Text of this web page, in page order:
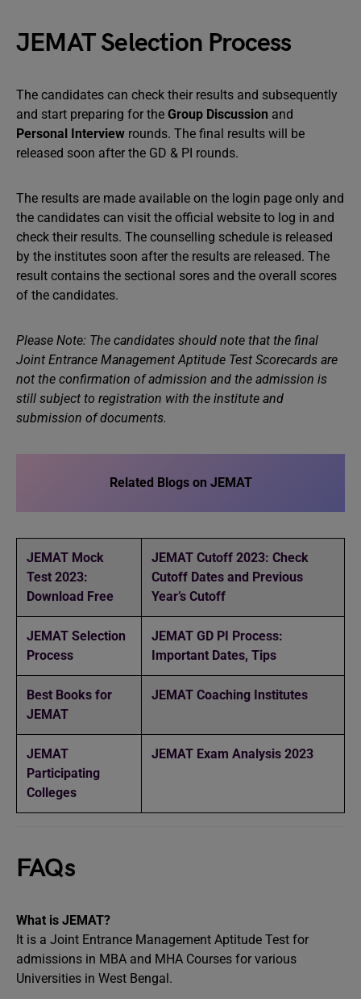
JEMAT Selection Process
The candidates can check their results and subsequently
and start preparing for the Group Discussion and
Personal Interview rounds. The final results will be
released soon after the GD & PI rounds.
The results are made available on the login page only and
the candidates can visit the official website to log in and
check their results. The counselling schedule is released
by the institutes soon after the results are released. The
result contains the sectional sores and the overall scores
of the candidates.
Please Note: The candidates should note that the final
Joint Entrance Management Aptitude Test Scorecards are
not the confirmation of admission and the admission is
still subject to registration with the institute and
submission of documents.
Related Blogs on JEMAT
JEMAT Mock
Test 2023:
Download Free
JEMAT Cutoff 2023: Check
Cutoff Dates and Previous
Year’s Cutoff
JEMAT Selection
Process
JEMAT GD PI Process:
Important Dates, Tips
Best Books for
JEMAT
JEMAT Coaching Institutes
JEMAT
Participating
Colleges
JEMAT Exam Analysis 2023
FAQs
What is JEMAT?
It is a Joint Entrance Management Aptitude Test for
admissions in MBA and MHA Courses for various
Universities in West Bengal.